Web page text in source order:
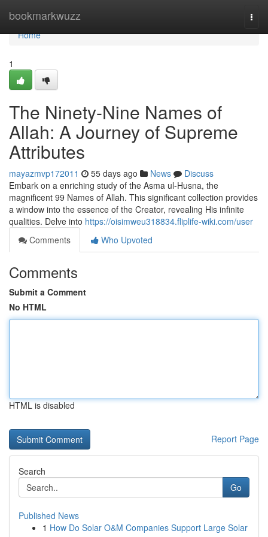
bookmarkwuzz
Home
Home
1
The Ninety-Nine Names of
Allah: A Journey of Supreme
Attributes
mayazmvp172011 55 days ago News
Discuss
Embark on a enriching study of the Asma ul-Husna, the
magnificent 99 Names of Allah. This significant collection provides
a window into the essence of the Creator, revealing His infinite
qualities. Delve into https://oisimweu318834.fliplife-wiki.com/user
Comments
Who Upvoted
Comments
Submit a Comment
No HTML
HTML is disabled
Report Page
Search
Go
Published News
1 How Do Solar O&M Companies Support Large Solar